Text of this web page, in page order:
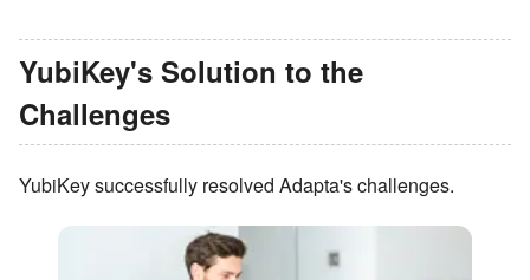
YubiKey's Solution to the
Challenges
YubiKey successfully resolved Adapta's challenges.